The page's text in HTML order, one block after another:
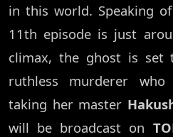
in this world. Speaking
11th episode is just
climax, the ghost is set
ruthless murderer
taking her master
will be broadcast on